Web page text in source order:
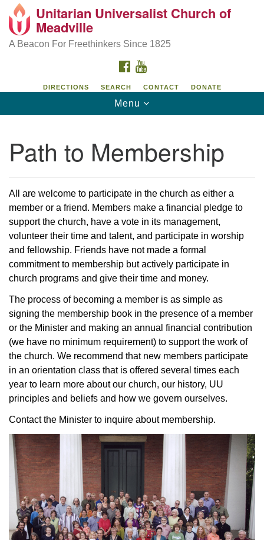
Search
Google
Map
Unitarian Universalist Church of Meadville
346 Chestnut Street
Unitarian Universalist Church of
Meadville
A Beacon For Freethinkers Since 1825
FACEBOOK
DIRECTIONS SEARCH CONTACT DONATE
Toggle
navigation
Menu
Path to Membership
All are welcome to participate in the church as either a
member or a friend. Members make a financial pledge to
support the church, have a vote in its management,
volunteer their time and talent, and participate in worship
and fellowship. Friends have not made a formal
commitment to membership but actively participate in
church programs and give their time and money.
The process of becoming a member is as simple as
signing the membership book in the presence of a member
or the Minister and making an annual financial contribution
(we have no minimum requirement) to support the work of
the church. We recommend that new members participate
in an orientation class that is offered several times each
year to learn more about our church, our history, UU
principles and beliefs and how we govern ourselves.
Contact the Minister to inquire about membership.